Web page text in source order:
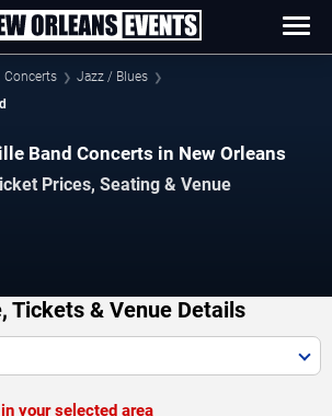
Concerts
Jazz / Blues
Band Concerts in New Orleans
Prices, Seating & Venue
Tickets & Venue Details
your selected area